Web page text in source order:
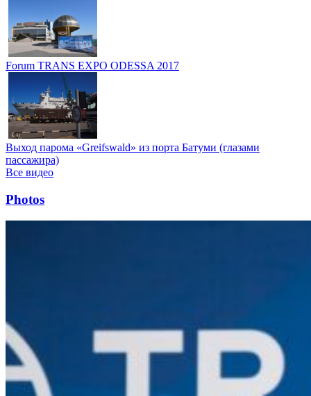
Forum TRANS EXPO ODESSA 2017
Выход парома «Greifswald» из порта Батуми (глазами
пассажира)
Все видео
Photos